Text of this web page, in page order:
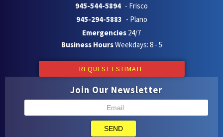
945-544-5894 - Frisco
945-294-5883 - Plano
Emergencies 24/7
Business HoursWeekdays: 8 - 5
REQUEST ESTIMATE
Join Our Newsletter
SEND